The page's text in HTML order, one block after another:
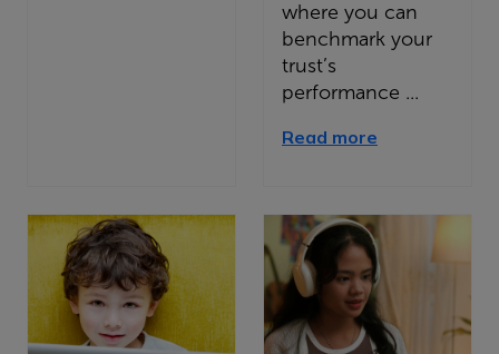
where you can
benchmark your
trust’s
performance ...
Read more